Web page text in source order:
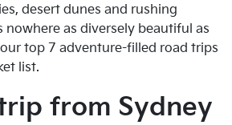
desert dunes and rushing
nowhere as diversely beautiful as
top 7 adventure-filled road trips
list.
from Sydney